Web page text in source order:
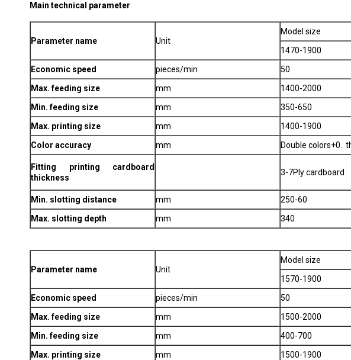
Main technical parameter
Parameter name Unit
Model size
1470-1900
Economic speed
pieces/min
50
Max. feeding size
mm 1400-2000
Min. feeding size
mm
350-650
Max. printing size
mm 1400-1900
Color accuracy
mm Double colors+0.
Fitting printing cardboard
thickness
3-7Ply cardboard
Min. slotting distance mm
250-60
Max. slotting depth
mm 340
Parameter name Unit
Model size
1570-1900
Economic speed
pieces/min
50
Max. feeding size
mm 1500-2000
Min. feeding size
mm
400-700
Max. printing size
mm 1500-1900